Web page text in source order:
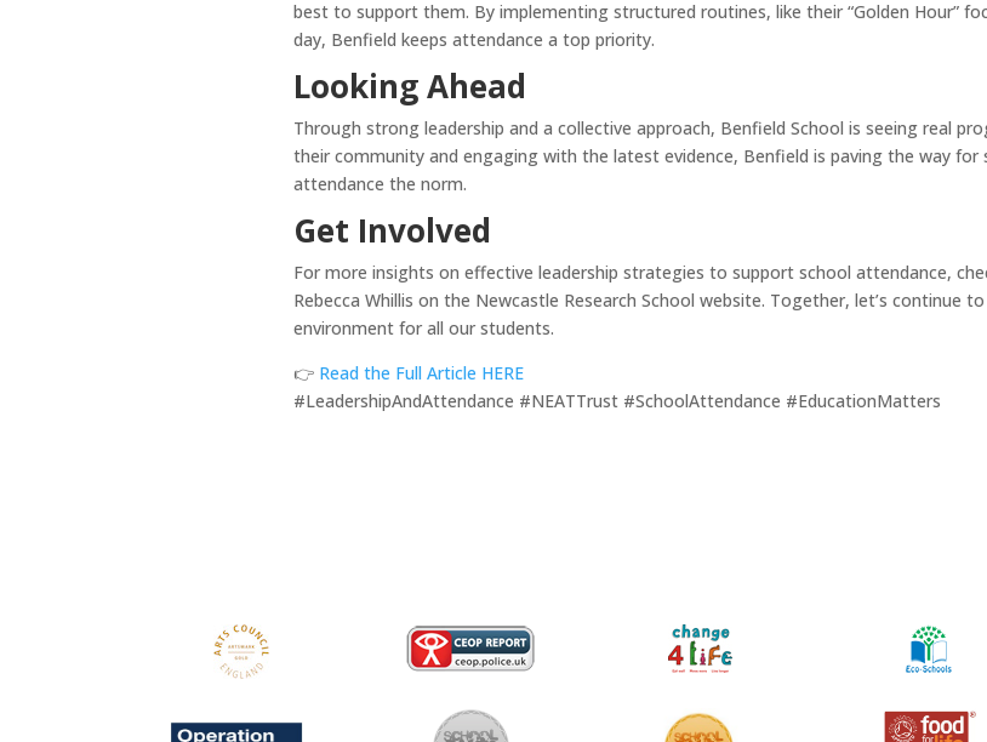
best to support them. By implementing structured routines, like their “Golden Hour”
day, Benfield keeps attendance a top priority.
Looking Ahead
Through strong leadership and a collective approach, Benfield School is seeing real
their community and engaging with the latest evidence, Benfield is paving the way
attendance the norm.
Get Involved
For more insights on effective leadership strategies to support school attendance,
Rebecca Whillis on the Newcastle Research School website. Together, let’s continue
environment for all our students.
👉 Read the Full Article HERE
#LeadershipAndAttendance #NEATTrust #SchoolAttendance #EducationMatters